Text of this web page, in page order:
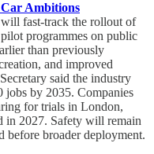
Ambitions
fast-track the rollout of
programmes on public
than previously
and improved
said the industry
by 2035. Companies
for trials in London,
in 2027. Safety will remain
before broader deployment.